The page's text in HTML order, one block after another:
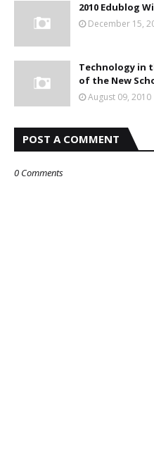
2010 Edublog
December 15,
Technology in
of the New
August 09, 2010
POST A COMMENT
0 Comments